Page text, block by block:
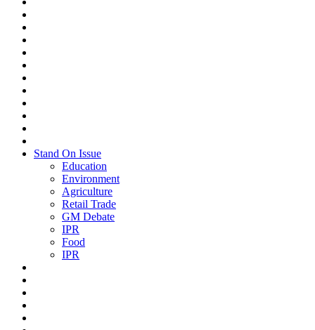
Stand On Issue
Education
Environment
Agriculture
Retail Trade
GM Debate
IPR
Food
IPR